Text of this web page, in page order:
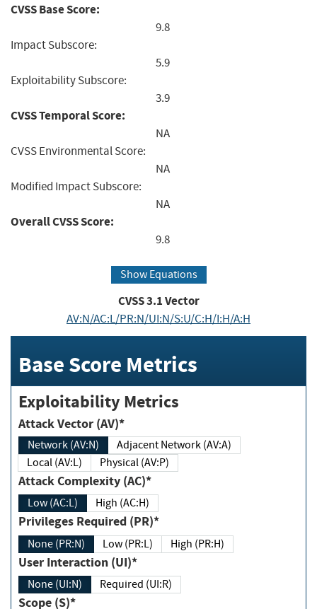
CVSS Base Score:
9.8
Impact Subscore:
5.9
Exploitability Subscore:
3.9
CVSS Temporal Score:
NA
CVSS Environmental Score:
NA
Modified Impact Subscore:
NA
Overall CVSS Score:
9.8
Show Equations
CVSS3.1Vector
AV:N/AC:L/PR:N/UI:N/S:U/C:H/I:H/A:H
Base Score Metrics
Exploitability Metrics
Attack Vector (AV)*
Network (AV:N)
Adjacent Network (AV:A)
Local (AV:L)
Physical (AV:P)
Attack Complexity (AC)*
Low (AC:L) High (AC:H)
Privileges Required (PR)*
None (PR:N) Low (PR:L) High (PR:H)
User Interaction (UI)*
None (UI:N) Required (UI:R)
Scope (S)*